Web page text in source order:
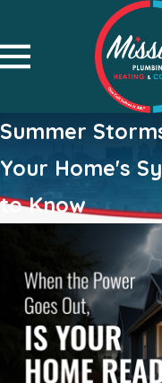
Summer
Your Home's
to Know